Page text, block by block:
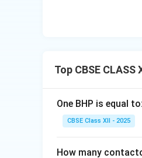
Top CBSE
One BHP is equal to:
CBSE Class XII - 2025
How many